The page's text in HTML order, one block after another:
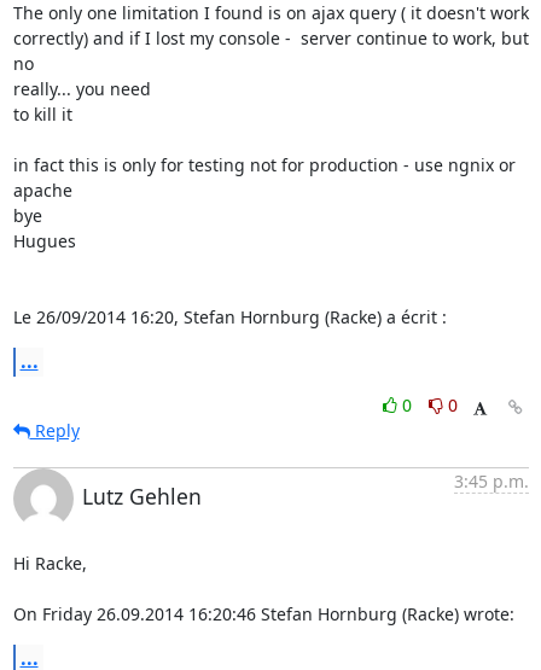
The only one limitation I found is on ajax query ( it doesn't work
correctly) and if I lost my console -  server continue to work, but
no
really... you need
to kill it
in fact this is only for testing not for production - use ngnix or
apache
bye
Hugues
Le 26/09/2014 16:20, Stefan Hornburg (Racke) a écrit :
...
0
0
Reply
Lutz Gehlen
3:45 p.m.
Hi Racke,
On Friday 26.09.2014 16:20:46 Stefan Hornburg (Racke) wrote:
...